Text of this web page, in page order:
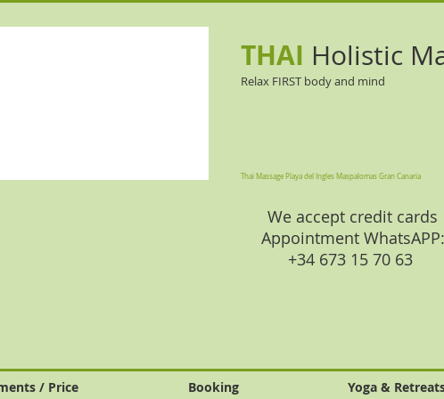
THAI Holistic
Relax FIRST body and mind
Thai Massage Playa del Ingles Maspalomas Gran Canaria
We accept credit cards
Appointment WhatsAPP:
+34 673 15 70 63
/ Price Booking Yoga &